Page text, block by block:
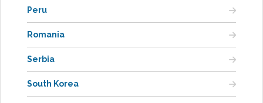
Peru
Romania
Serbia
South Korea